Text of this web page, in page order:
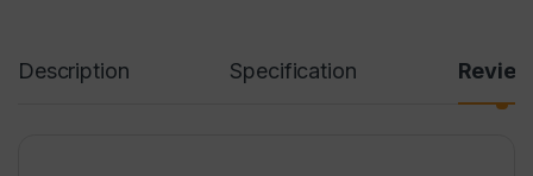
Description Specification